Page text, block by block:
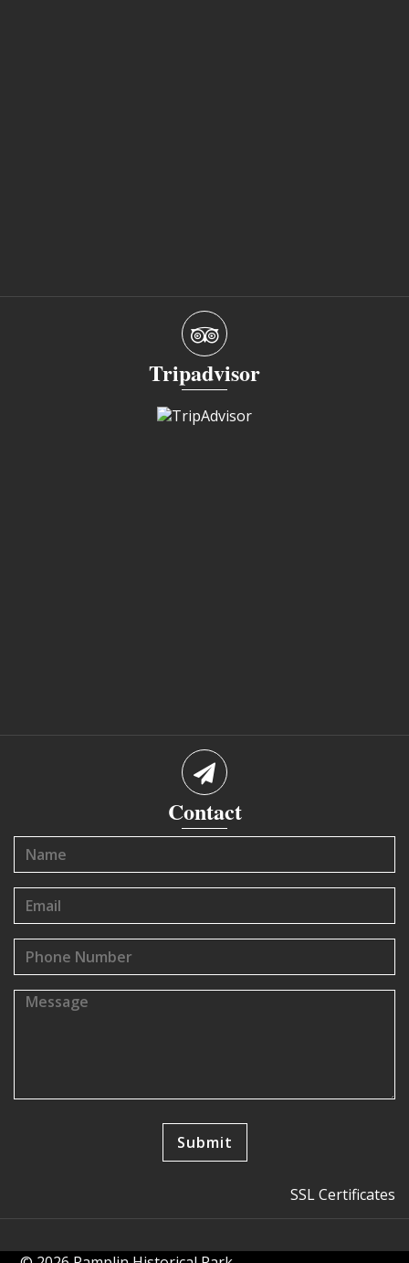
Tripadvisor
Contact
SSL Certificates